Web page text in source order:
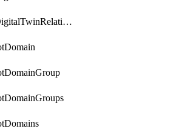
getIotDigitalTwinRelationships